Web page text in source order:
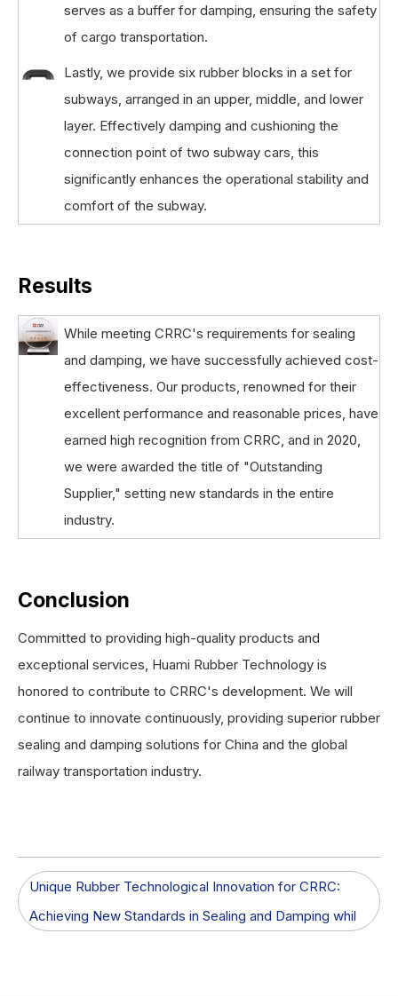
serves as a buffer for damping, ensuring the safety
of cargo transportation.
Lastly, we provide six rubber blocks in a set for
subways, arranged in an upper, middle, and lower
layer. Effectively damping and cushioning the
connection point of two subway cars, this
significantly enhances the operational stability and
comfort of the subway.
Results
While meeting CRRC's requirements for sealing
and damping, we have successfully achieved cost-
effectiveness. Our products, renowned for their
excellent performance and reasonable prices, have
earned high recognition from CRRC, and in 2020,
we were awarded the title of "Outstanding
Supplier," setting new standards in the entire
industry.
Conclusion
Committed to providing high-quality products and
exceptional services, Huami Rubber Technology is
honored to contribute to CRRC's development. We will
continue to innovate continuously, providing superior rubber
sealing and damping solutions for China and the global
railway transportation industry.
Unique Rubber Technological Innovation for CRRC:
Achieving New Standards in Sealing and Damping whil